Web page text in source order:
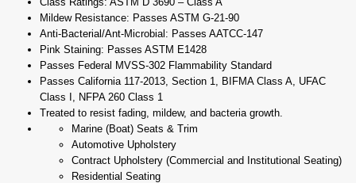
Mildew Resistance: Passes ASTM G-21-90
Anti-Bacterial/Ant-Microbial: Passes AATCC-147
Pink Staining: Passes ASTM E1428
Passes Federal MVSS-302 Flammability Standard
Passes California 117-2013, Section 1, BIFMA Class A, UFAC
Class I, NFPA 260 Class 1
Treated to resist fading, mildew, and bacteria growth.
Marine (Boat) Seats & Trim
Automotive Upholstery
Contract Upholstery (Commercial and Institutional Seating)
Residential Seating